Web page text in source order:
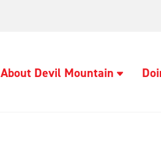
About Devil Mountain